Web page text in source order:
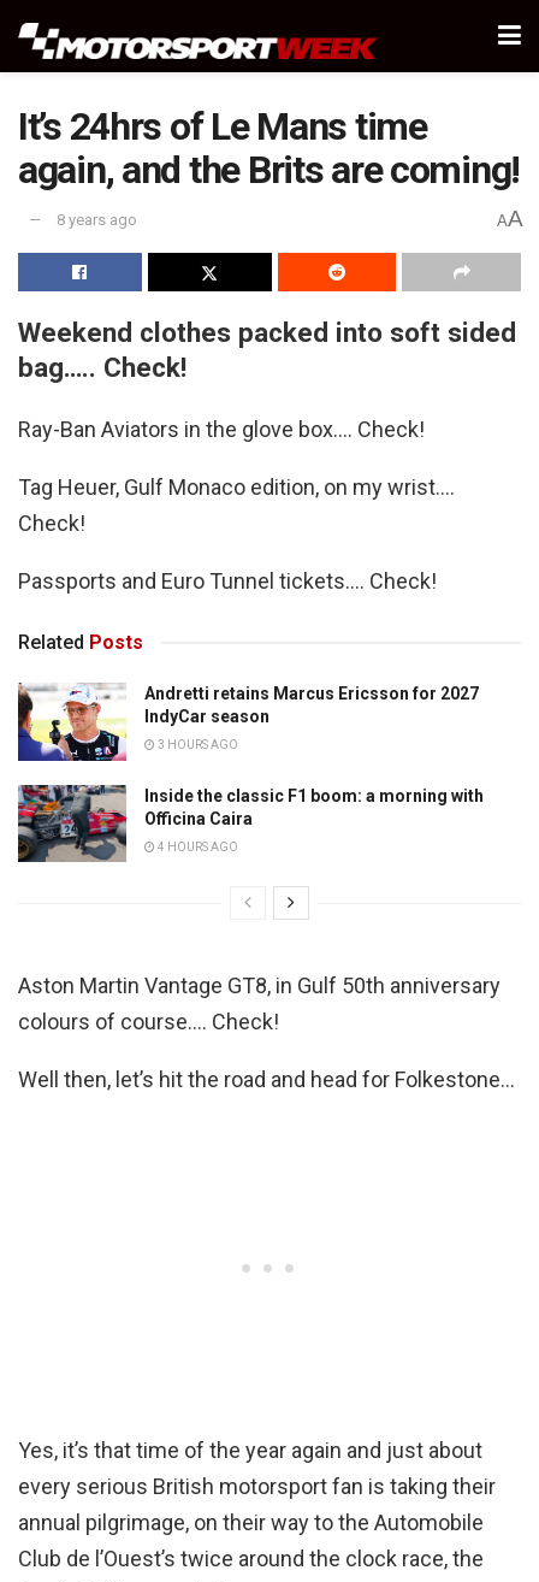
It’s 24hrs of Le Mans time
again, and the Brits are coming!
8 years ago AA
Weekend clothes packed into soft sided
bag….. Check!
Ray-Ban Aviators in the glove box…. Check!
Tag Heuer, Gulf Monaco edition, on my wrist….
Check!
Passports and Euro Tunnel tickets…. Check!
Related Posts
Andretti retains Marcus Ericsson for 2027
IndyCar season
3 HOURS AGO
Inside the classic F1 boom: a morning with
Officina Caira
4 HOURS AGO
Aston Martin Vantage GT8, in Gulf 50th anniversary
colours of course…. Check!
Well then, let’s hit the road and head for Folkestone…
Yes, it’s that time of the year again and just about
every serious British motorsport fan is taking their
annual pilgrimage, on their way to the Automobile
Club de l’Ouest’s twice around the clock race, the